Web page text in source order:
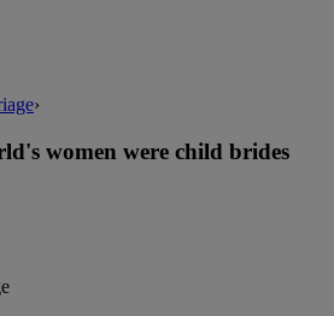
›
women were child brides